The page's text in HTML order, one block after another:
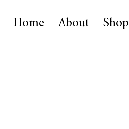
Home About Shop